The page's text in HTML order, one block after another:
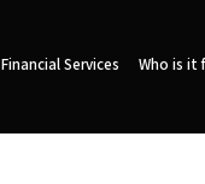
Financial Services Who is it